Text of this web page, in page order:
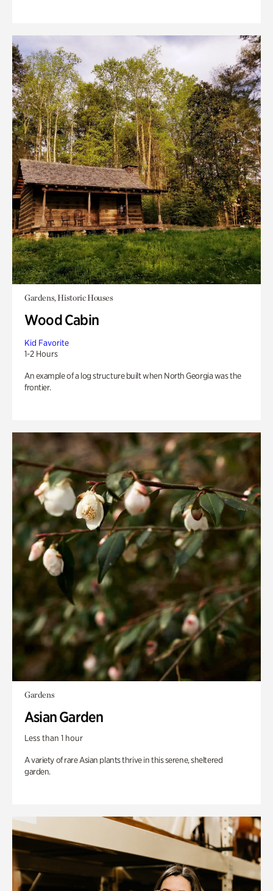
Gardens, Historic Houses
Wood Cabin
Kid Favorite
1-2 Hours
An example of a log structure built when North Georgia was the
frontier.
Gardens
Asian Garden
Less than 1 hour
A variety of rare Asian plants thrive in this serene, sheltered
garden.